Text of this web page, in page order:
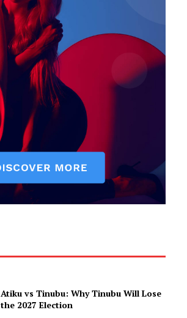
Atiku vs Tinubu: Why Tinubu Will Lose
the 2027 Election